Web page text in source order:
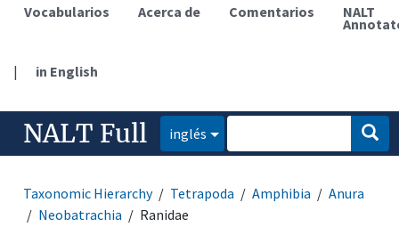
Vocabularios Acerca de Comentarios NALT
| in English
NALT Full inglés
Taxonomic Hierarchy Tetrapoda Amphibia
Anura
Neobatrachia
Ranidae